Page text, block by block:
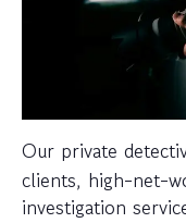
Our private
clients, high-net-
investigation